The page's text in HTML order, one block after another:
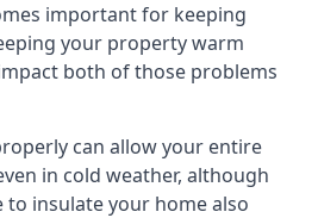
important for keeping
your property warm
both of those problems
can allow your entire
in cold weather, although
insulate your home also